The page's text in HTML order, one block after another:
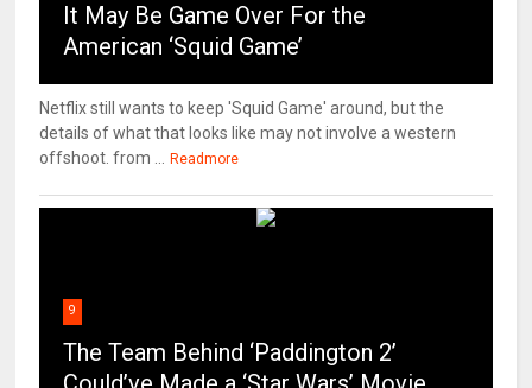
It May Be Game Over For the
American ‘Squid Game’
Netflix still wants to keep 'Squid Game' around, but the
details of what that looks like may not involve a western
offshoot. from ...
Readmore
9
The Team Behind ‘Paddington 2’